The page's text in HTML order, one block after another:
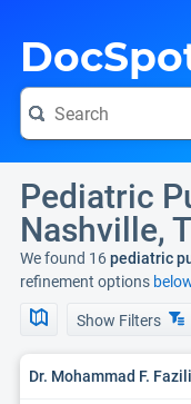
Pediatric
Nashville,
We found 16pediatric
refinement options
Show Filters
Dr. Mohammad F.